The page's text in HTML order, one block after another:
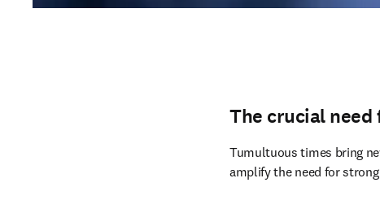
The crucial
Tumultuous times bring
amplify the need for